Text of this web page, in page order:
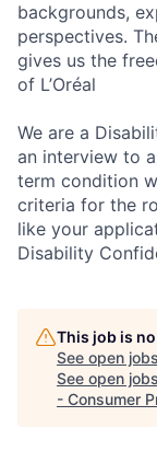
backgrounds,
perspectives.
gives us the
of L’Oréal
We are a
an interview to
term condition
criteria for the
like your
Disability
This job is
See open
See open
- Consumer